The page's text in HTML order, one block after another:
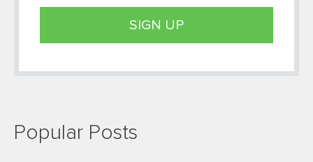
Popular Posts